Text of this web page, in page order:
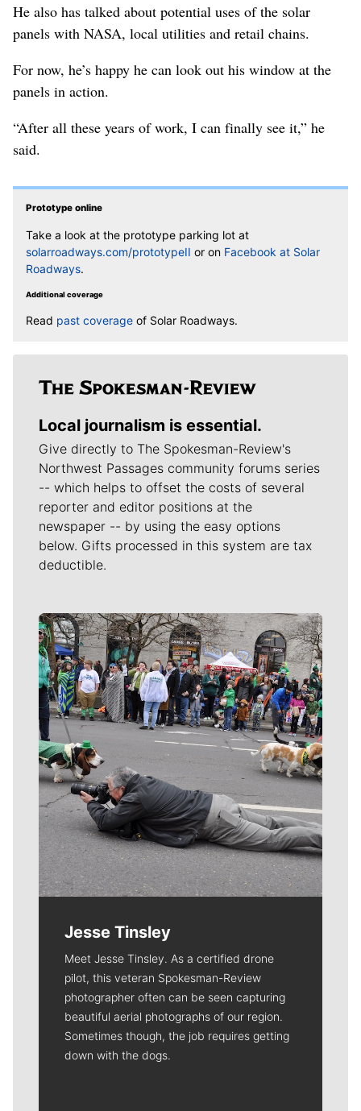
He also has talked about potential uses of the solar
panels with NASA, local utilities and retail chains.
For now, he’s happy he can look out his window at the
panels in action.
“After all these years of work, I can finally see it,” he
said.
Prototype online
Take a look at the prototype parking lot at
solarroadways.com/prototypeII or on Facebook at Solar
Roadways.
Additional coverage
Read past coverage of Solar Roadways.
Local journalism is essential.
Give directly to The Spokesman-Review's
Northwest Passages community forums series
-- which helps to offset the costs of several
reporter and editor positions at the
newspaper -- by using the easy options
below. Gifts processed in this system are tax
deductible.
Meet Our Journalists
Jesse Tinsley
Meet Jesse Tinsley. As a certified drone
pilot, this veteran Spokesman-Review
photographer often can be seen capturing
beautiful aerial photographs of our region.
Sometimes though, the job requires getting
down with the dogs.